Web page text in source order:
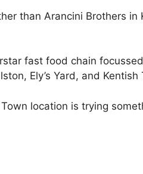
than Arancini Brothers in
fast food chain
Ely’s Yard, and Kentish
location is trying